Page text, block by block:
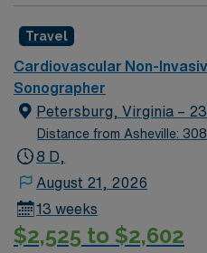
Knowledge of pathology
Strain rate imaging and
performed on unit: TTE and TEE procedures. Galaxy
Blue, Black, Red, or White
Travel
Cardiovascular Non-
Sonographer
Petersburg, Virginia –
Distance from Asheville:
8 D,
August 21, 2026
13 weeks
$2,525 to $2,602